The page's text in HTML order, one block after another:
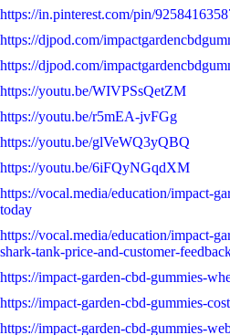
https://in.pinterest.com/pin/
https://djpod.com/
https://djpod.com/
https://youtu.be/WIVPSsQetZM
https://youtu.be/r5mEA-jvFGg
https://youtu.be/glVeWQ3yQBQ
https://youtu.be/6iFQyNGqdXM
https://vocal.media/education/impact-
today
https://vocal.media/education/impact-
shark-tank-price-and-customer-
https://impact-garden-cbd-gummies-
https://impact-garden-cbd-gummies-
https://impact-garden-cbd-gummies-